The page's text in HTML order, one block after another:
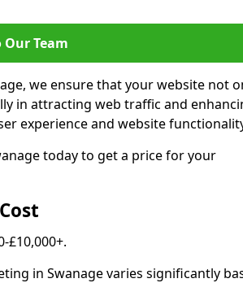
Our Team
we ensure that your website not
in attracting web traffic and
experience and website
today to get a price for your
£10,000+.
in Swanage varies significantly